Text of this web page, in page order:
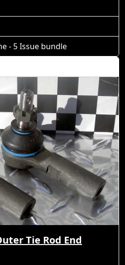
- 5 Issue bundle
Tie Rod End